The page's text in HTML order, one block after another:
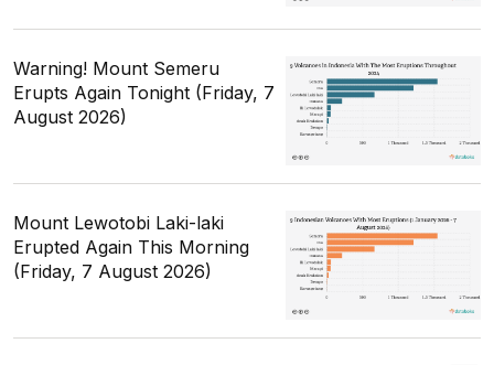
Warning! Mount Semeru
Erupts Again Tonight (Friday, 7
August 2026)
Mount Lewotobi Laki-laki
Erupted Again This Morning
(Friday, 7 August 2026)